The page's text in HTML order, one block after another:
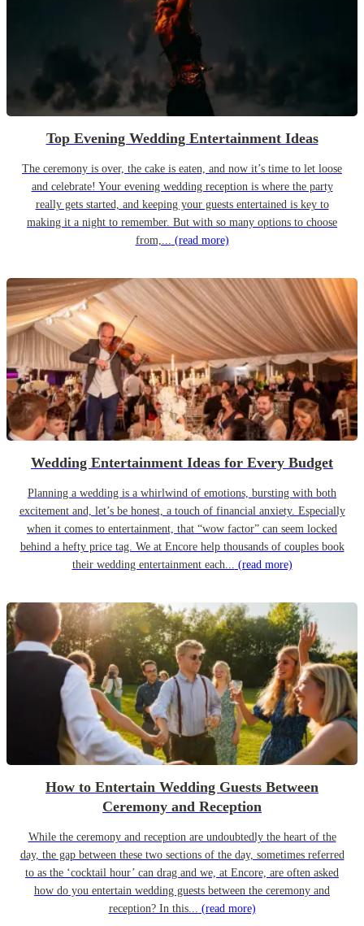
Top Evening Wedding Entertainment Ideas
The ceremony is over, the cake is eaten, and now it’s time to let loose
and celebrate! Your evening wedding reception is where the party
really gets started, and keeping your guests entertained is key to
making it a night to remember. But with so many options to choose
from,... (read more)
Wedding Entertainment Ideas for Every Budget
Planning a wedding is a whirlwind of emotions, bursting with both
excitement and, let’s be honest, a touch of financial anxiety. Especially
when it comes to entertainment, that “wow factor” can seem locked
behind a hefty price tag. We at Encore help thousands of couples book
their wedding entertainment each... (read more)
How to Entertain Wedding Guests Between
Ceremony and Reception
While the ceremony and reception are undoubtedly the heart of the
day, the gap between these two sections of the day, sometimes referred
to as the ‘cocktail hour’ can drag and we, at Encore, are often asked
how do you entertain wedding guests between the ceremony and
reception? In this... (read more)